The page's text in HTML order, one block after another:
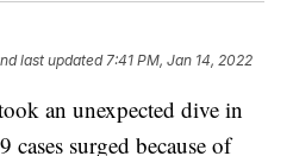
last updated 7:41 PM, Jan 14, 2022
an unexpected dive in
surged because of